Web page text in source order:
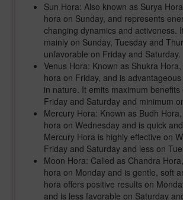
Sun Hora: Also known as Surya
hora on Sunday, and represents
changing dynamics and activeness.
mainly on Sunday, Tuesday and
unfavorable on Friday and Saturday.
Venus Hora: Known as Shukra
hora on Friday, and is
in nature. It emits maximum benefits
Friday and Saturday and minimum
Mercury Hora: Known as Budh
hora on Wednesday and is quick
Mercury Hora is highly effective on
Friday and Saturday and less on
Moon Hora: Called as Chandra
hora on Monday and is gentle, soft
hora offers positive results on
and is less favorable on Saturday